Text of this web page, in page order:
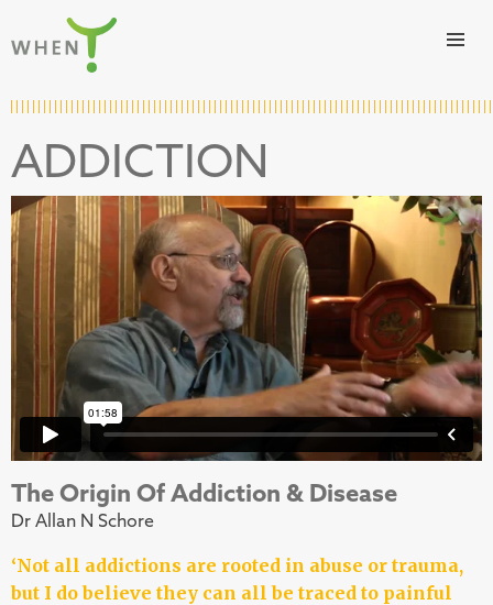
Skip to content
ADDICTION
The Origin Of Addiction & Disease
Dr Allan N Schore
‘Not all addictions are rooted in abuse or trauma,
but I do believe they can all be traced to painful